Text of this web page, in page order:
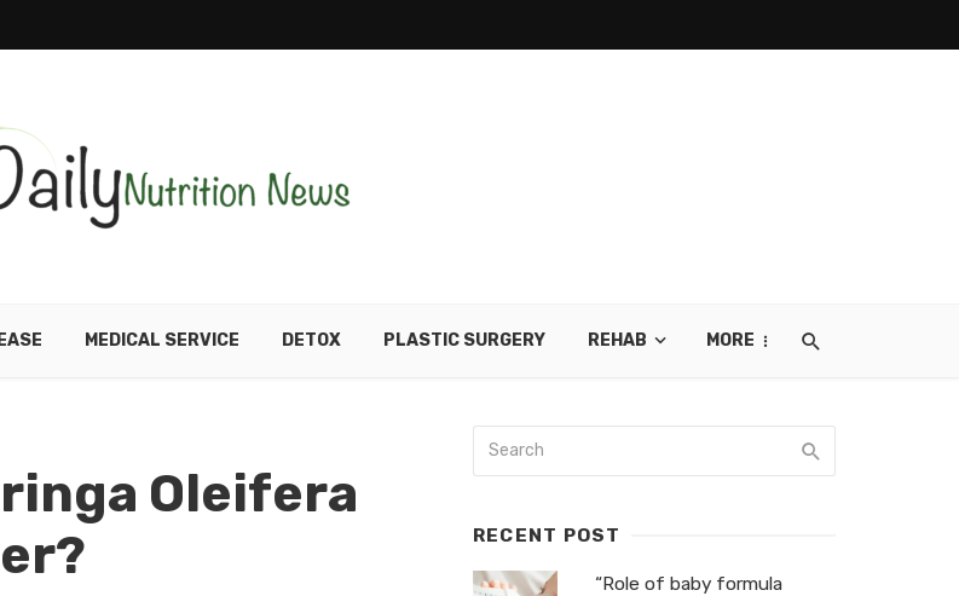
MEDICAL SERVICE DETOX PLASTIC SURGERY REHAB MORE
Oleifera
RECENT POST
“Role of baby formula